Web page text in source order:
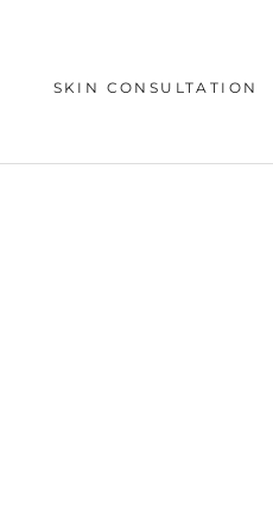
SKIN CONSULTATION